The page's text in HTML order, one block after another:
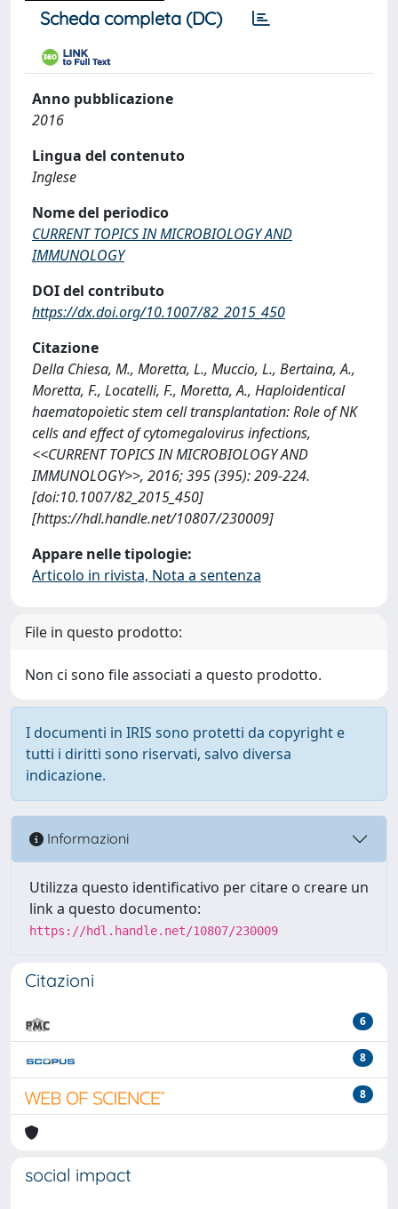
Scheda completa (DC)
Anno pubblicazione
2016
Lingua del contenuto
Inglese
Nome del periodico
CURRENT TOPICS IN MICROBIOLOGY AND
IMMUNOLOGY
DOI del contributo
https://dx.doi.org/10.1007/82_2015_450
Citazione
Della Chiesa, M., Moretta, L., Muccio, L., Bertaina, A.,
Moretta, F., Locatelli, F., Moretta, A., Haploidentical
haematopoietic stem cell transplantation: Role of NK
cells and effect of cytomegalovirus infections,
<<CURRENT TOPICS IN MICROBIOLOGY AND
IMMUNOLOGY>>, 2016; 395 (395): 209-224.
[doi:10.1007/82_2015_450]
[https://hdl.handle.net/10807/230009]
Appare nelle tipologie:
Articolo in rivista, Nota a sentenza
File in questo prodotto:
Non ci sono file associati a questo prodotto.
I documenti in IRIS sono protetti da copyright e
tutti i diritti sono riservati, salvo diversa
indicazione.
Informazioni
Utilizza questo identificativo per citare o creare un
link a questo documento:
https://hdl.handle.net/10807/230009
Citazioni
6
8
8
social impact